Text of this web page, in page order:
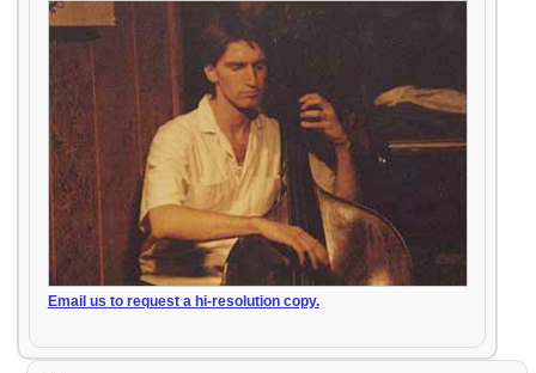
Email us to request a hi-resolution copy.